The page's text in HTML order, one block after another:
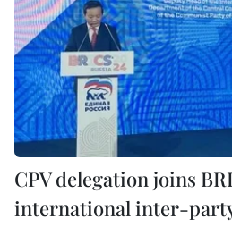
CPV delegation joins
international inter-